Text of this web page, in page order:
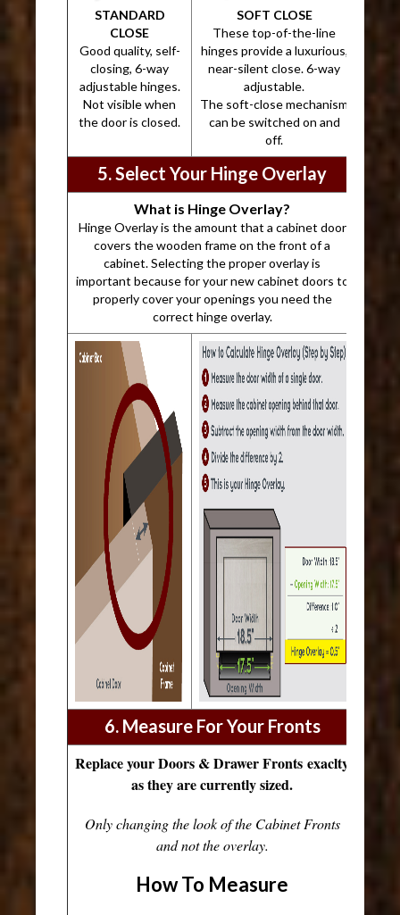
STANDARD
CLOSE
Good quality, self-
closing, 6-way
adjustable hinges.
Not visible when
the door is closed.
SOFT CLOSE
These top-of-the-line
hinges provide a luxurious,
near-silent close. 6-way
adjustable.
The soft-close mechanism
can be switched on and
off.
5. Select Your Hinge Overlay
What is Hinge Overlay?
Hinge Overlay is the amount that a cabinet door
covers the wooden frame on the front of a
cabinet. Selecting the proper overlay is
important because for your new cabinet doors to
properly cover your openings you need the
correct hinge overlay.
6. Measure For Your Fronts
Replace your Doors & Drawer Fronts exaclty
as they are currently sized.
Only changing the look of the Cabinet Fronts
and not the overlay.
How To Measure